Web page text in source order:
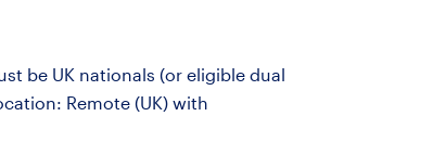
be UK nationals (or eligible dual
Remote (UK) with